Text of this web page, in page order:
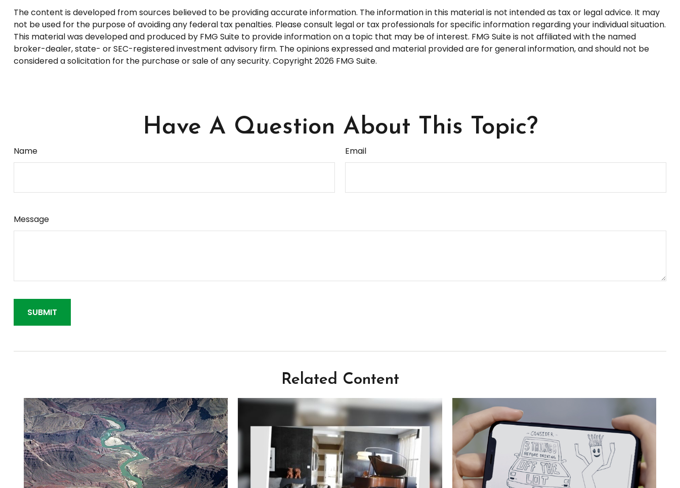
The content is developed from sources believed to be providing accurate information. The information in this material is not intended as tax or legal advice. It may
not be used for the purpose of avoiding any federal tax penalties. Please consult legal or tax professionals for specific information regarding your individual situation.
This material was developed and produced by FMG Suite to provide information on a topic that may be of interest. FMG Suite is not affiliated with the named
broker-dealer, state- or SEC-registered investment advisory firm. The opinions expressed and material provided are for general information, and should not be
considered a solicitation for the purchase or sale of any security. Copyright 2026 FMG Suite.
Have A Question About This Topic?
Name Email
Message
Related Content